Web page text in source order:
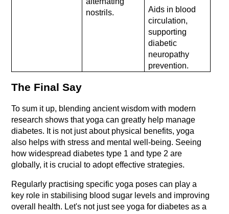
nostrils.
Aids in blood
circulation,
supporting
diabetic
neuropathy
prevention.
The Final Say
To sum it up, blending ancient wisdom with modern
research shows that yoga can greatly help manage
diabetes. It is not just about physical benefits, yoga
also helps with stress and mental well-being. Seeing
how widespread diabetes type 1 and type 2 are
globally, it is crucial to adopt effective strategies.
Regularly practising specific yoga poses can play a
key role in stabilising blood sugar levels and improving
overall health. Let's not just see yoga for diabetes as a